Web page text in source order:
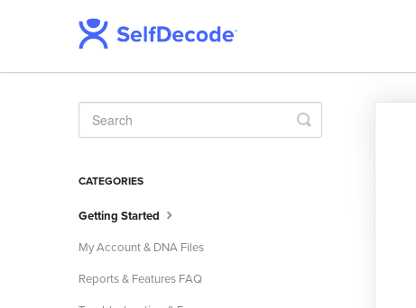
Toggle
Search
CATEGORIES
Getting Started
My Account & DNA Files
Reports & Features FAQ